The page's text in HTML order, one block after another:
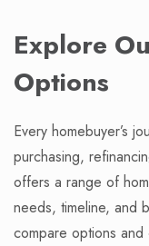
Explore
Options
Every homebuyer’s
purchasing,
offers a range of
needs, timeline, and
compare options